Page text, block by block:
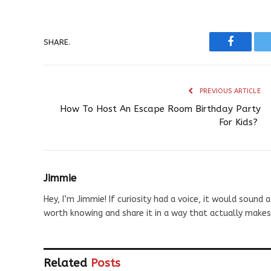
SHARE.
PREVIOUS ARTICLE
How To Host An Escape Room Birthday Party
For Kids?
Jimmie
Hey, I’m Jimmie! If curiosity had a voice, it would
worth knowing and share it in a way that actually makes
Related Posts